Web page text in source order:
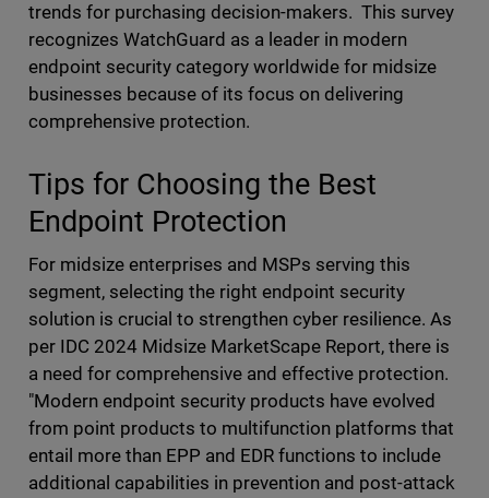
trends for purchasing decision-makers. This survey
recognizes WatchGuard as a leader in modern
endpoint security category worldwide for midsize
businesses because of its focus on delivering
comprehensive protection.
Tips for Choosing the Best
Endpoint Protection
For midsize enterprises and MSPs serving this
segment, selecting the right endpoint security
solution is crucial to strengthen cyber resilience. As
per IDC 2024 Midsize MarketScape Report, there is
a need for comprehensive and effective protection.
"Modern endpoint security products have evolved
from point products to multifunction platforms that
entail more than EPP and EDR functions to include
additional capabilities in prevention and post-attack